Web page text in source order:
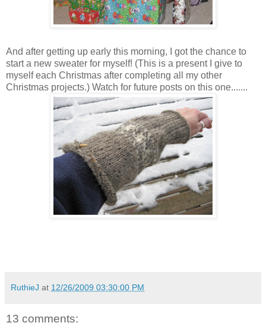
And after getting up early this morning, I got the chance to
start a new sweater for myself! (This is a present I give to
myself each Christmas after completing all my other
Christmas projects.) Watch for future posts on this one.......
RuthieJ at 12/26/2009 03:30:00 PM
13 comments: